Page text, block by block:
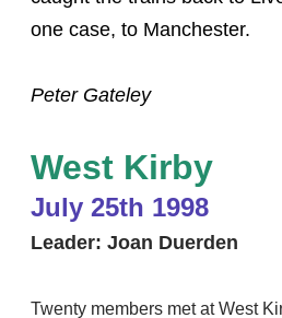
one case, to Manchester.
Peter Gateley
West Kirby
July 25th 1998
Leader: Joan Duerden
Twenty members met at West